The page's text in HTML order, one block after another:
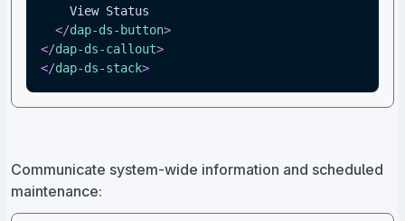
    View Status
</dap-ds-button>
</dap-ds-callout>
</dap-ds-stack>
Communicate system-wide information and scheduled
maintenance: